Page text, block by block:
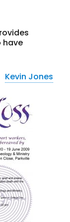
have
Kevin Jones